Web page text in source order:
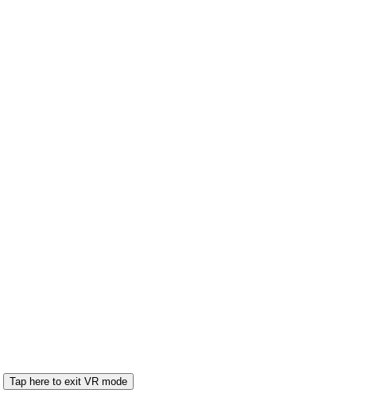
Tap here to exit VR mode